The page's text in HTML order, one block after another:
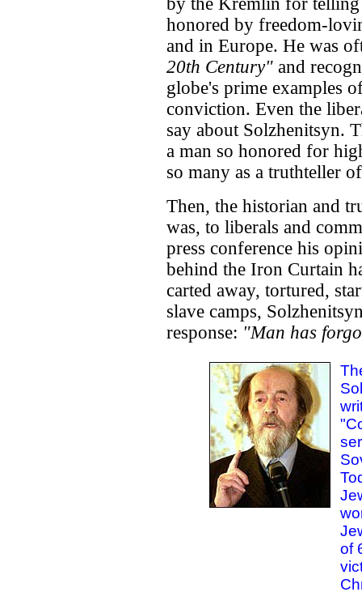
honored by freedom-
and in Europe. He was
20th Century"and
globe's prime examples
conviction. Even the
say about Solzhenitsyn.
a man so honored for
so many as a truthteller
Then, the historian and
was, to liberals and
press conference his
behind the Iron Curtain
carted away, tortured,
slave camps,
response: "Man has
of